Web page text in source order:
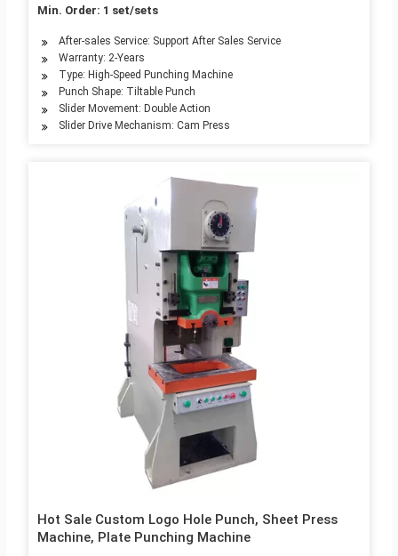
Min. Order: 1 set/sets
After-sales Service: Support After Sales Service
Warranty: 2-Years
Type: High-Speed Punching Machine
Punch Shape: Tiltable Punch
Slider Movement: Double Action
Slider Drive Mechanism: Cam Press
Hot Sale Custom Logo Hole Punch, Sheet Press
Machine, Plate Punching Machine